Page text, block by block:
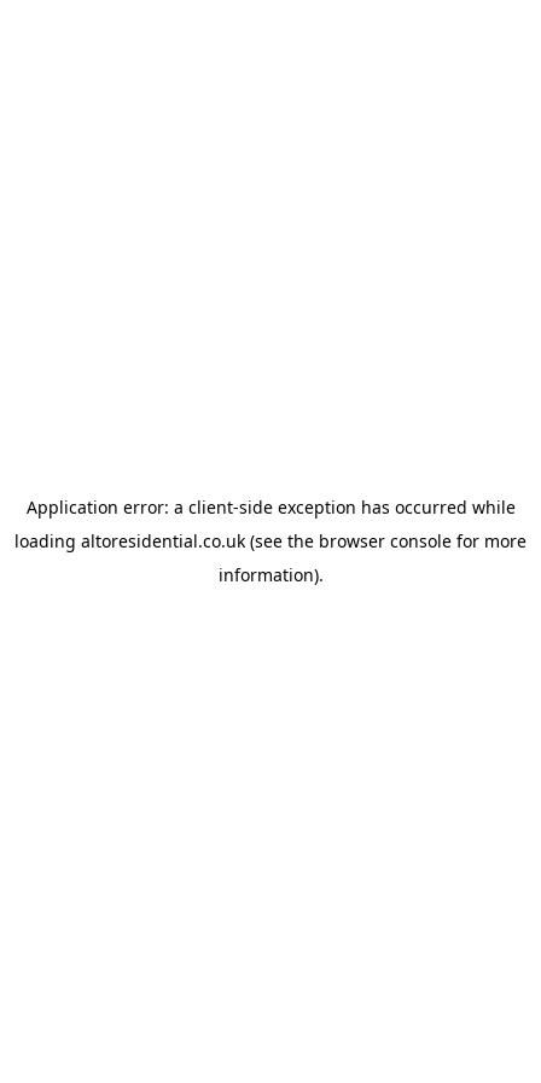
Application error: a client-side exception has occurred while
loading altoresidential.co.uk (see the browser console for more
information).